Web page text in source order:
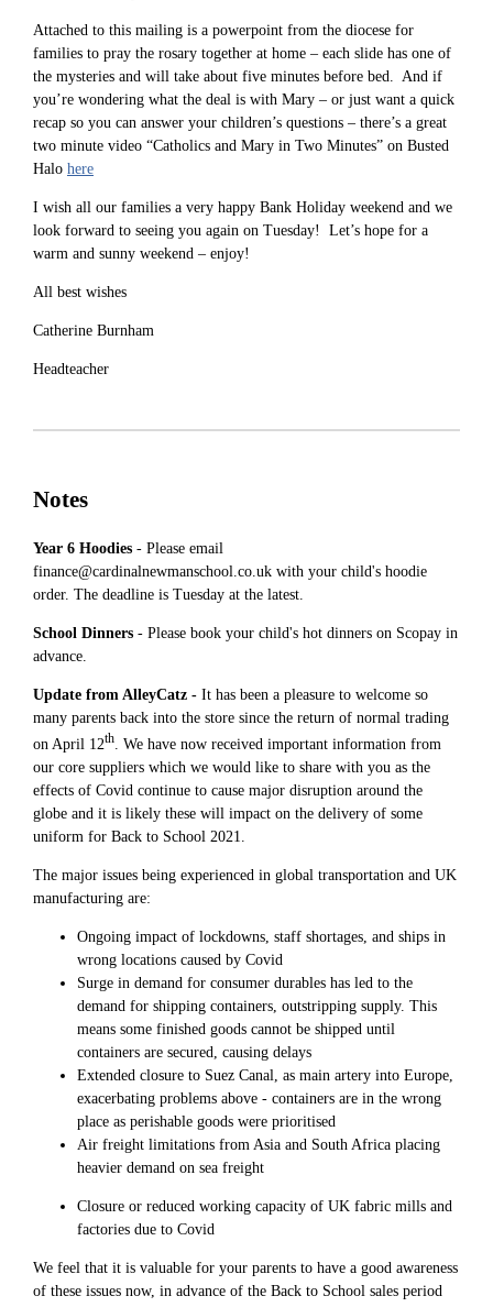
Attached to this mailing is a powerpoint from the diocese for
families to pray the rosary together at home – each slide has one of
the mysteries and will take about five minutes before bed. And if
you’re wondering what the deal is with Mary – or just want a quick
recap so you can answer your children’s questions – there’s a great
two minute video “Catholics and Mary in Two Minutes” on Busted
Halo here
I wish all our families a very happy Bank Holiday weekend and we
look forward to seeing you again on Tuesday! Let’s hope for a
warm and sunny weekend – enjoy!
All best wishes
Catherine Burnham
Headteacher
Notes
Year 6 Hoodies - Please email
finance@cardinalnewmanschool.co.uk with your child's hoodie
order. The deadline is Tuesday at the latest.
School Dinners - Please book your child's hot dinners on Scopay in
advance.
Update from AlleyCatz - It has been a pleasure to welcome so
many parents back into the store since the return of normal trading
on April 12th . We have now received important information from
our core suppliers which we would like to share with you as the
effects of Covid continue to cause major disruption around the
globe and it is likely these will impact on the delivery of some
uniform for Back to School 2021.
The major issues being experienced in global transportation and UK
manufacturing are:
Ongoing impact of lockdowns, staff shortages, and ships in
wrong locations caused by Covid
Surge in demand for consumer durables has led to the
demand for shipping containers, outstripping supply. This
means some finished goods cannot be shipped until
containers are secured, causing delays
Extended closure to Suez Canal, as main artery into Europe,
exacerbating problems above - containers are in the wrong
place as perishable goods were prioritised
Air freight limitations from Asia and South Africa placing
heavier demand on sea freight
Closure or reduced working capacity of UK fabric mills and
factories due to Covid
We feel that it is valuable for your parents to have a good awareness
of these issues now, in advance of the Back to School sales period